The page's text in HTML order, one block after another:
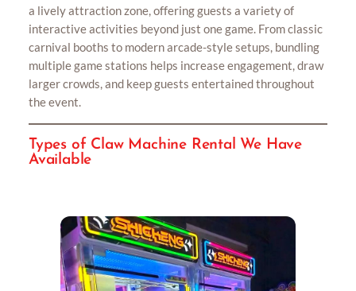
a lively attraction zone, offering guests a variety of
interactive activities beyond just one game. From classic
carnival booths to modern arcade-style setups, bundling
multiple game stations helps increase engagement, draw
larger crowds, and keep guests entertained throughout
the event.
Types of Claw Machine Rental We Have
Available